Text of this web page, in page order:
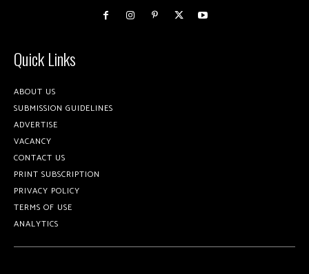
Quick Links
ABOUT US
SUBMISSION GUIDELINES
ADVERTISE
VACANCY
CONTACT US
PRINT SUBSCRIPTION
PRIVACY POLICY
TERMS OF USE
ANALYTICS